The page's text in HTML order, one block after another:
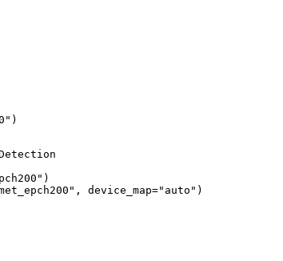
device_map="auto")